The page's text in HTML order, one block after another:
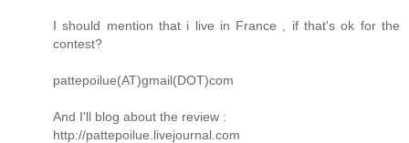
I should mention that i live in France , if that's ok for the
contest?
pattepoilue(AT)gmail(DOT)com
And I'll blog about the review :
http://pattepoilue.livejournal.com